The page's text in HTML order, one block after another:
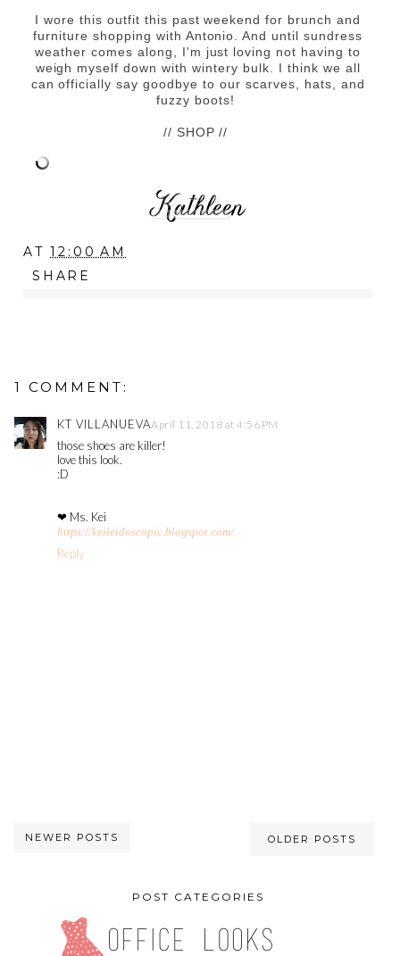
I wore this outfit this past weekend for brunch and
furniture shopping with Antonio. And until sundress
weather comes along, I'm just loving not having to
weigh myself down with wintery bulk. I think we all
can officially say goodbye to our scarves, hats, and
fuzzy boots!
// SHOP //
AT12:00 AM
SHARE
1 COMMENT:
KT VILLANUEVAApril 11, 2018 at 4:56 PM
those shoes are killer!
love this look.
:D
❤ Ms. Kei
https://keileidoscopic.blogspot.com/
Reply
NEWER POSTS OLDER POSTS
POST CATEGORIES